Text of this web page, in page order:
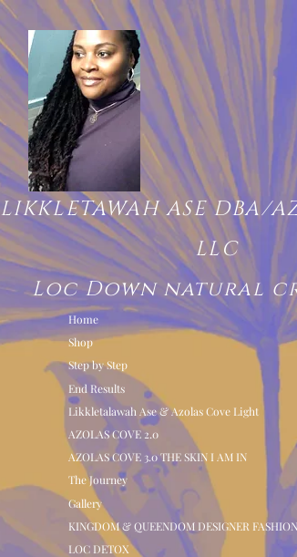
LIKKLETAWAH ASE DBA/
LLC
Loc Down natural
Home
Shop
Step by Step
End Results
Likkletalawah Ase & Azolas Cove Light
AZOLAS COVE 2.0
AZOLAS COVE 3.0 THE SKIN I AM IN
The Journey
Gallery
KINGDOM & QUEENDOM DESIGNER FASHION
LOC DETOX